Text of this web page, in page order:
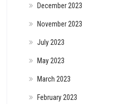
December 2023
November 2023
July 2023
May 2023
March 2023
February 2023